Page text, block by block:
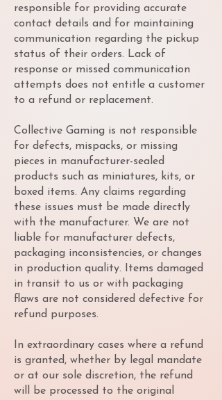
responsible for providing accurate
contact details and for maintaining
communication regarding the pickup
status of their orders. Lack of
response or missed communication
attempts does not entitle a customer
to a refund or replacement.
Collective Gaming is not responsible
for defects, mispacks, or missing
pieces in manufacturer-sealed
products such as miniatures, kits, or
boxed items. Any claims regarding
these issues must be made directly
with the manufacturer. We are not
liable for manufacturer defects,
packaging inconsistencies, or changes
in production quality. Items damaged
in transit to us or with packaging
flaws are not considered defective for
refund purposes.
In extraordinary cases where a refund
is granted, whether by legal mandate
or at our sole discretion, the refund
will be processed to the original